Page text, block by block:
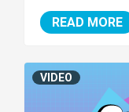
READ MORE
VIDEO